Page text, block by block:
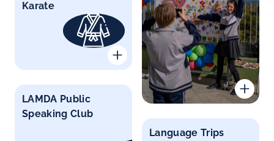
Karate
LAMDA Public
Speaking Club
Language Trips